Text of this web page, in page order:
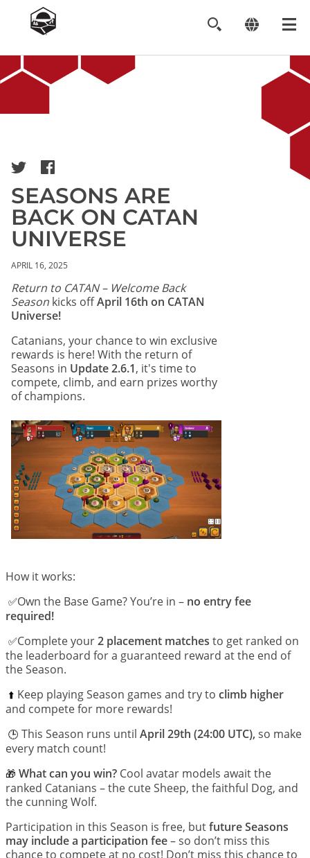
SEASONS ARE
BACK ON CATAN
UNIVERSE
APRIL 16, 2025
Return to CATAN – Welcome Back
Season kicks offApril 16th on CATAN
Universe!
Catanians, your chance to win exclusive
rewards is here! With the return of
Seasons in Update 2.6.1, it's time to
compete, climb, and earn prizes worthy
of champions.
How it works:
✅Own the Base Game? You’re in – no entry fee
required!
✅Complete your2 placement matches to get ranked on
the leaderboard for a guaranteed reward at the end of
the Season.
⬆️ Keep playing Season games and try to climb higher
and compete for more rewards!
🕒 This Season runs until April 29th (24:00 UTC), so make
every match count!
🎁 What can you win? Cool avatar models await the
ranked Catanians – the cute Sheep, the faithful Dog, and
the cunning Wolf.
Participation in this Season is free, butfuture Seasons
may include a participation fee– so don’t miss this
chance to compete at no cost! Don’t miss this chance to